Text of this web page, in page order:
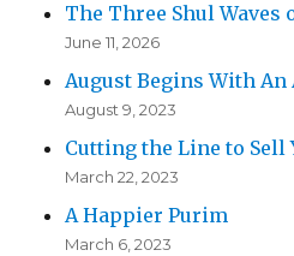
The Three Shul Waves
June 11, 2026
August Begins With An
August 9, 2023
Cutting the Line to Sell
March 22, 2023
A Happier Purim
March 6, 2023